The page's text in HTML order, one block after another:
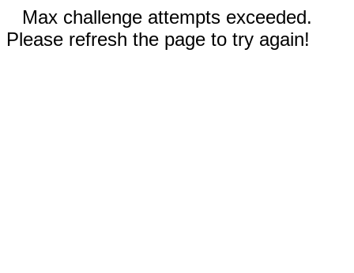
Max challenge attempts exceeded.
Please refresh the page to try again!